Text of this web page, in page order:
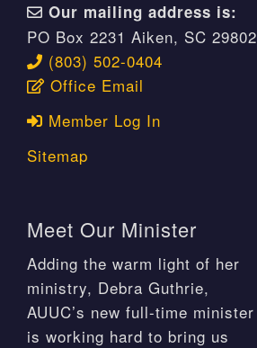
Our mailing address is:
PO Box 2231 Aiken, SC 29802
(803) 502-0404
Office Email
Member Log In
Sitemap
Meet Our Minister
Adding the warm light of her
ministry, Debra Guthrie,
AUUC’s new full-time minister
is working hard to bring us